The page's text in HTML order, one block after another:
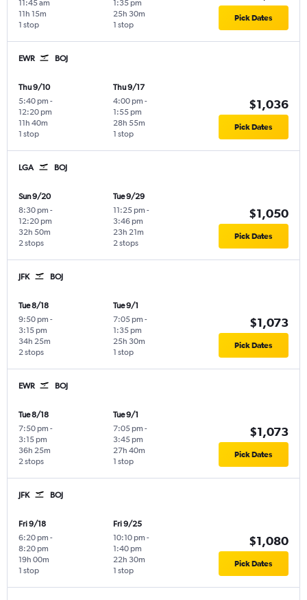
11:45 am
1 stop
11h 15m
1:35 pm
1 stop
25h 30m Pick Dates
EWR BOJ
Thu 9/10
5:40 pm -
12:20 pm
1 stop
11h 40m
Thu 9/17
4:00 pm -
1:55 pm
1 stop
28h 55m
$1,036
Pick Dates
LGA BOJ
Sun 9/20
8:30 pm -
12:20 pm
2 stops
32h 50m
Tue 9/29
11:25 pm -
3:46 pm
2 stops
23h 21m
$1,050
Pick Dates
JFK BOJ
Tue 8/18
9:50 pm -
3:15 pm
2 stops
34h 25m
Tue 9/1
7:05 pm -
1:35 pm
1 stop
25h 30m
$1,073
Pick Dates
EWR BOJ
Tue 8/18
7:50 pm -
3:15 pm
2 stops
36h 25m
Tue 9/1
7:05 pm -
3:45 pm
1 stop
27h 40m
$1,073
Pick Dates
JFK BOJ
Fri 9/18
6:20 pm -
8:20 pm
1 stop
19h 00m
Fri 9/25
10:10 pm -
1:40 pm
1 stop
22h 30m
$1,080
Pick Dates